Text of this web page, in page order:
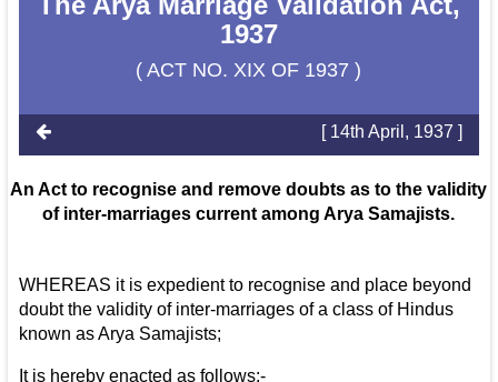
1937
( ACT NO. XIX OF 1937 )
[ 14th April, 1937 ]
An Act to recognise and remove doubts as to the validity
of inter-marriages current among Arya Samajists.
WHEREAS it is expedient to recognise and place beyond
doubt the validity of inter-marriages of a class of Hindus
known as Arya Samajists;
It is hereby enacted as follows:-